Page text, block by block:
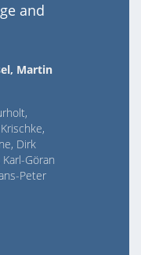
and
Martin
Dirk
Göran
Peter